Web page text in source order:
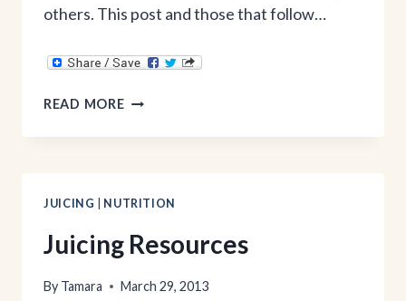
others. This post and those that follow…
READ MORETHE
BEHIND
JUICING NUTRITION
Juicing Resources
By Tamara March 29, 2013